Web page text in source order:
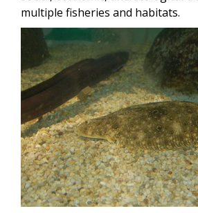
multiple fisheries and habitats.
Image